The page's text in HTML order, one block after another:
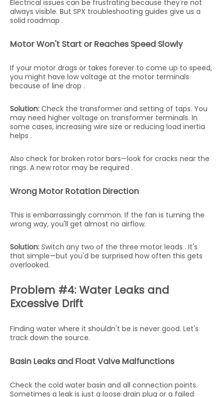
Electrical issues can be frustrating because they're not
always visible. But SPX troubleshooting guides give us a
solid roadmap .
Motor Won't Start or Reaches Speed Slowly
If your motor drags or takes forever to come up to speed,
you might have low voltage at the motor terminals
because of line drop .
Solution: Check the transformer and setting of taps. You
may need higher voltage on transformer terminals. In
some cases, increasing wire size or reducing load inertia
helps .
Also check for broken rotor bars—look for cracks near the
rings. A new rotor may be required .
Wrong Motor Rotation Direction
This is embarrassingly common. If the fan is turning the
wrong way, you'll get almost no airflow.
Solution: Switch any two of the three motor leads . It's
that simple—but you'd be surprised how often this gets
overlooked.
Problem #4: Water Leaks and
Excessive Drift
Finding water where it shouldn't be is never good. Let's
track down the source.
Basin Leaks and Float Valve Malfunctions
Check the cold water basin and all connection points.
Sometimes a leak is just a loose drain plug or a failed